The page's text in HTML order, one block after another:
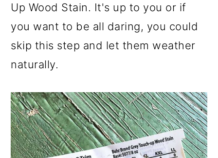
Up Wood Stain. It's up to you or if
you want to be all daring, you could
skip this step and let them weather
naturally.